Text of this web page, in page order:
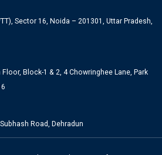
2025: List, Admission,
in Mumbai 2025: Rankings, Fees,
2025: Admission, Eligibility &
Sector 16, Noida – 201301, Uttar Pradesh,
Block-1 & 2, 4 Chowringhee Lane, Park
Road, Dehradun